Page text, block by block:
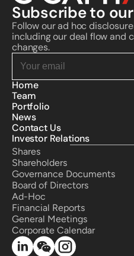
Subscribe to
Follow our ad hoc
including our deal flow and
changes.
Home
Team
Portfolio
News
Contact Us
Investor Relations
Shares
Shareholders
Governance Documents
Board of Directors
Ad-Hoc
Financial Reports
General Meetings
Corporate Calendar